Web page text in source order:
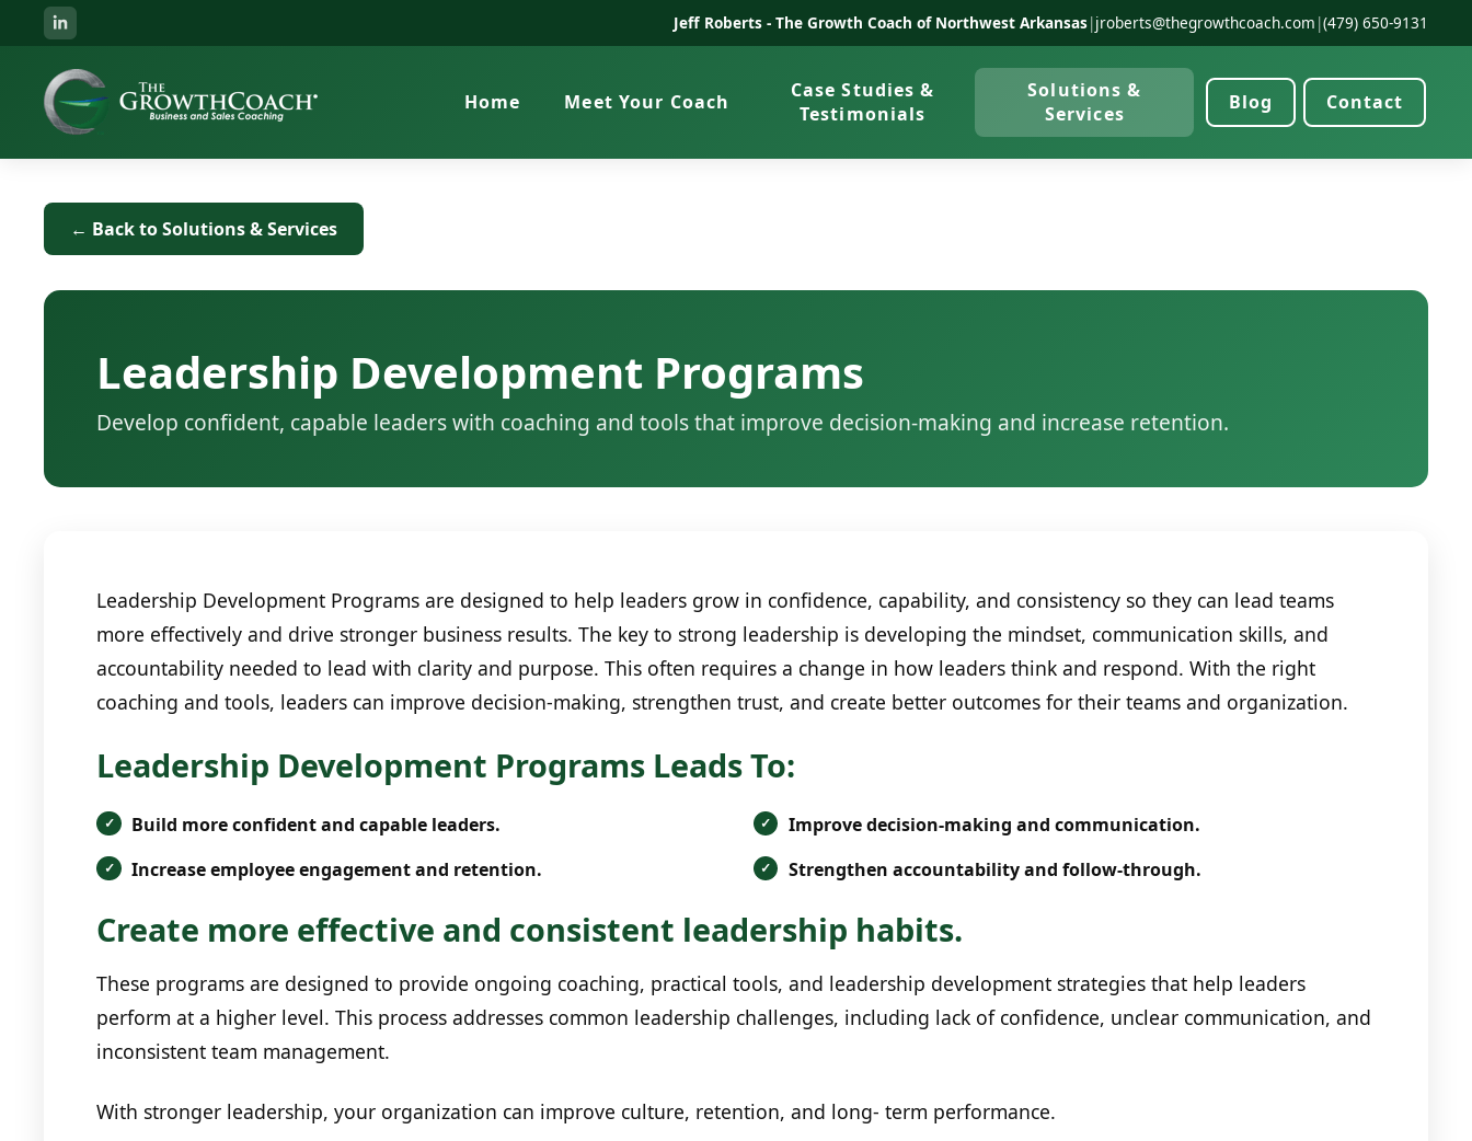
Jeff Roberts - The Growth Coach of Northwest Arkansas|jroberts@thegrowthcoach.com |(479) 650-9131
Home Meet Your Coach
Case Studies &
Testimonials
Solutions &
Services
Blog Contact
← Back to Solutions & Services
Leadership Development Programs
Develop confident, capable leaders with coaching and tools that improve decision-making and increase retention.
Leadership Development Programs are designed to help leaders grow in confidence, capability, and consistency so they can lead teams
more effectively and drive stronger business results. The key to strong leadership is developing the mindset, communication skills, and
accountability needed to lead with clarity and purpose. This often requires a change in how leaders think and respond. With the right
coaching and tools, leaders can improve decision-making, strengthen trust, and create better outcomes for their teams and organization.
Leadership Development Programs Leads To:
Build more confident and capable leaders.
Improve decision-making and communication.
Increase employee engagement and retention.
Strengthen accountability and follow-through.
Create more effective and consistent leadership habits.
These programs are designed to provide ongoing coaching, practical tools, and leadership development strategies that help leaders
perform at a higher level. This process addresses common leadership challenges, including lack of confidence, unclear communication, and
inconsistent team management.
With stronger leadership, your organization can improve culture, retention, and long- term performance.